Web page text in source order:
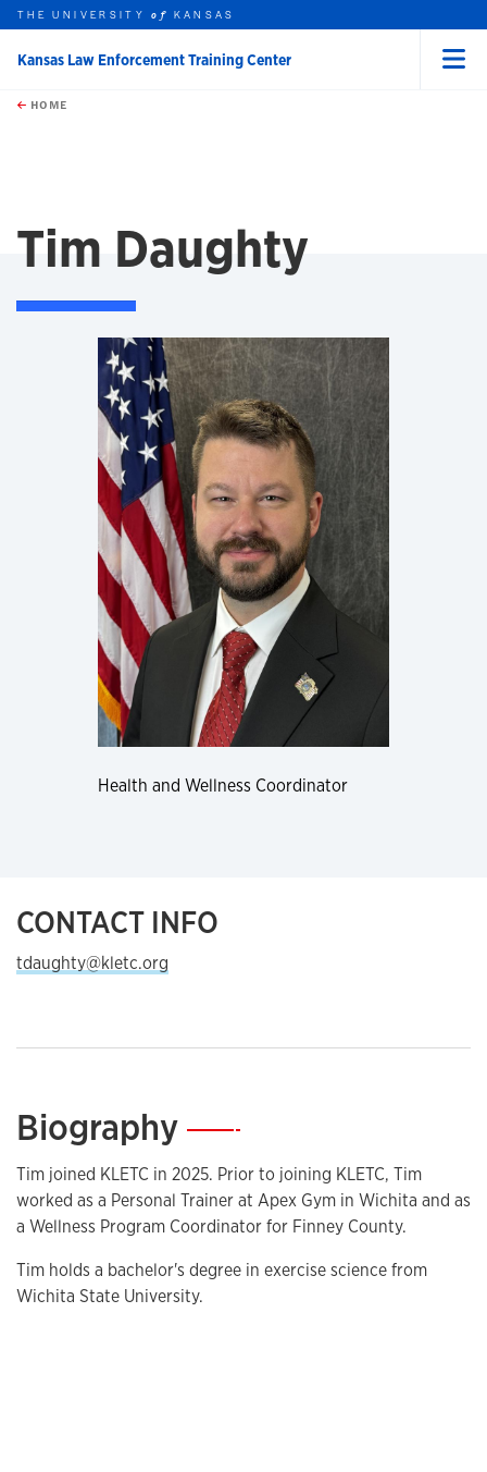
Skip to main content
this unit
THE UNIVERSITYof KANSAS
Kansas Law Enforcement Training Center
HOME
Tim Daughty
Health and Wellness Coordinator
CONTACT INFO
tdaughty@kletc.org
Biography—
Tim joined KLETC in 2025. Prior to joining KLETC, Tim
worked as a Personal Trainer at Apex Gym in Wichita and as
a Wellness Program Coordinator for Finney County.
Tim holds a bachelor's degree in exercise science from
Wichita State University.